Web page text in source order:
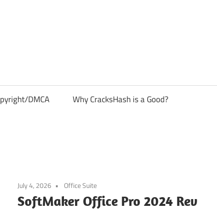
DMCA Why CracksHash is a Good?
July 4, 2026 Office Suite
SoftMaker Office Pro 2024 Rev